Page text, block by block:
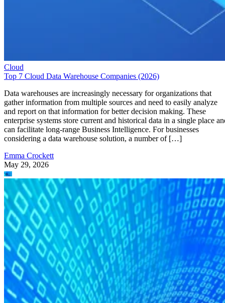
Cloud
Top 7 Cloud Data Warehouse Companies (2026)
Data warehouses are increasingly necessary for organizations that
gather information from multiple sources and need to easily analyze
and report on that information for better decision making. These
enterprise systems store current and historical data in a single place
can facilitate long-range Business Intelligence. For businesses
considering a data warehouse solution, a number of […]
Emma Crockett
May 29, 2026